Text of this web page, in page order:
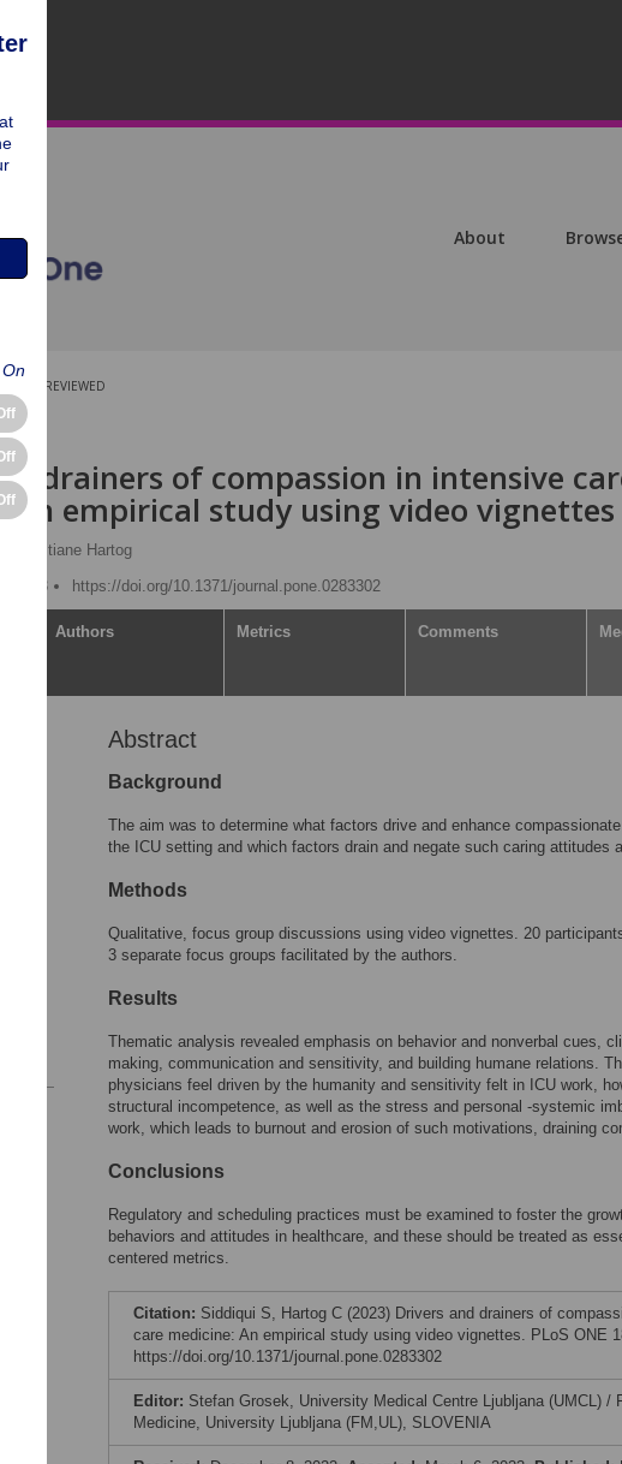
About
PEER-REVIEWED
drainers of compassion in intensive
An empirical study using video vignettes
Christiane Hartog
2023
https://doi.org/10.1371/journal.pone.0283302
Authors Metrics Comments
Abstract
Background
The aim was to determine what factors drive and enhance
the ICU setting and which factors drain and negate such caring attitudes
Methods
Qualitative, focus group discussions using video vignettes. 20
3 separate focus groups facilitated by the authors.
Results
Thematic analysis revealed emphasis on behavior and nonverbal cues,
making, communication and sensitivity, and building humane relations.
physicians feel driven by the humanity and sensitivity felt in ICU work,
structural incompetence, as well as the stress and personal -systemic
work, which leads to burnout and erosion of such motivations, draining
Conclusions
Regulatory and scheduling practices must be examined to foster the
behaviors and attitudes in healthcare, and these should be treated as
centered metrics.
Citation: Siddiqui S, Hartog C (2023) Drivers and drainers of
care medicine: An empirical study using video vignettes. PLoS ONE
https://doi.org/10.1371/journal.pone.0283302
Editor: Stefan Grosek, University Medical Centre Ljubljana (UMCL) /
Medicine, University Ljubljana (FM,UL), SLOVENIA